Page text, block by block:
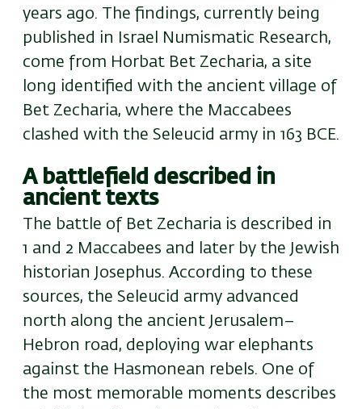
years ago. The findings, currently being
published in Israel Numismatic Research,
come from Horbat Bet Zecharia, a site
long identified with the ancient village of
Bet Zecharia, where the Maccabees
clashed with the Seleucid army in 163 BCE.
A battlefield described in
ancient texts
The battle of Bet Zecharia is described in
1 and 2 Maccabees and later by the Jewish
historian Josephus. According to these
sources, the Seleucid army advanced
north along the ancient Jerusalem–
Hebron road, deploying war elephants
against the Hasmonean rebels. One of
the most memorable moments describes